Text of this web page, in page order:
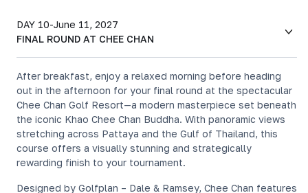
DAY 10-June 11, 2027
FINAL ROUND AT CHEE CHAN
After breakfast, enjoy a relaxed morning before heading
out in the afternoon for your final round at the spectacular
Chee Chan Golf Resort—a modern masterpiece set beneath
the iconic Khao Chee Chan Buddha. With panoramic views
stretching across Pattaya and the Gulf of Thailand, this
course offers a visually stunning and strategically
rewarding finish to your tournament.
Designed by Golfplan – Dale & Ramsey, Chee Chan features